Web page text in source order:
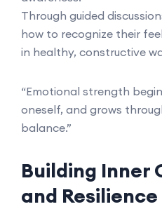
Through guided
how to recognize their
in healthy, constructive
“Emotional strength
oneself, and grows
balance.”
Building Inner
and Resilience